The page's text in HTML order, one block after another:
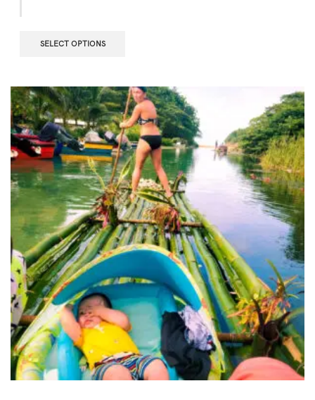
SELECT OPTIONS